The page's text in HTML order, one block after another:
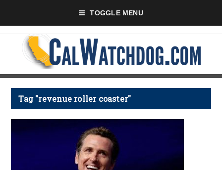
TOGGLE MENU
Tag "revenue roller coaster"